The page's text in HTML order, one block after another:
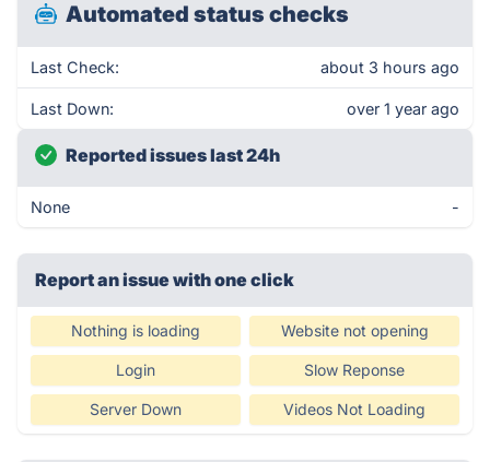
Automated status checks
Last Check: about 3 hours ago
Last Down: over 1 year ago
Reported issues last 24h
None -
Report an issue with one click
Nothing is loading Website not opening
Login Slow Reponse
Server Down Videos Not Loading